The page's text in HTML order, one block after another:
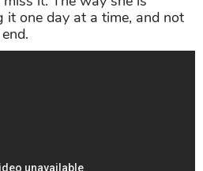
one day at a time, and not